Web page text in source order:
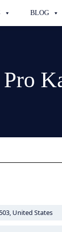
BLOG
Pro
United States